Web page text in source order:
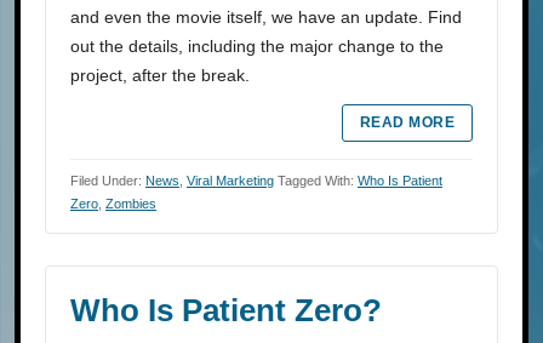
and even the movie itself, we have an update. Find
out the details, including the major change to the
project, after the break.
READ MORE
Filed Under: News Viral Marketing Tagged With: Who Is Patient
Zero Zombies
Who Is Patient Zero?